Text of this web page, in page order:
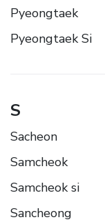
Pyeongtaek
Pyeongtaek Si
S
Sacheon
Samcheok
Samcheok si
Sancheong